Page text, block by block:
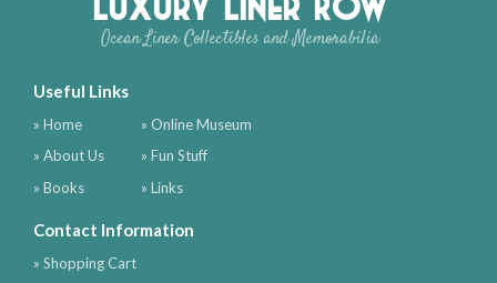
Ocean Liner Collectibles and Memorabilia
Useful Links
» Home
» About Us
» Books
» Online Museum
» Fun Stuff
» Links
Contact Information
» Shopping Cart